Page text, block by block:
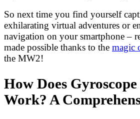
So next time you find yourself
exhilarating virtual adventures or
navigation on your smartphone –
made possible thanks to the magic
the MW2!
How Does
Work? A